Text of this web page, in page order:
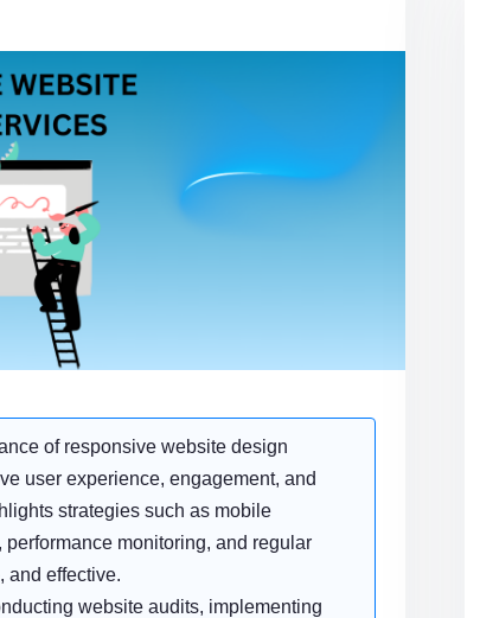
of responsive website design
user experience, engagement, and
strategies such as mobile
monitoring, and regular
and effective.
website audits, implementing